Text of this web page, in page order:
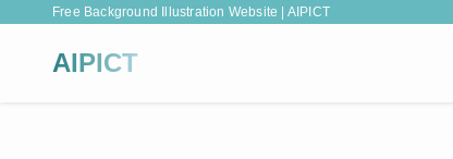
Free Background Illustration Website | AIPICT
AIPICT